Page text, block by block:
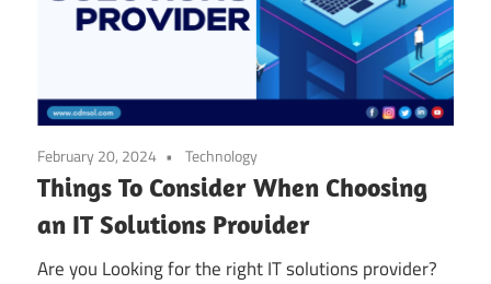
February 20, 2024 Technology
Things To Consider When Choosing
an IT Solutions Provider
Are you Looking for the right IT solutions provider?